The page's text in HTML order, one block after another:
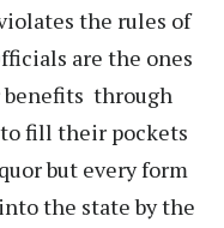
the rules of
are the ones
benefits through
fill their pockets
but every form
the state by the